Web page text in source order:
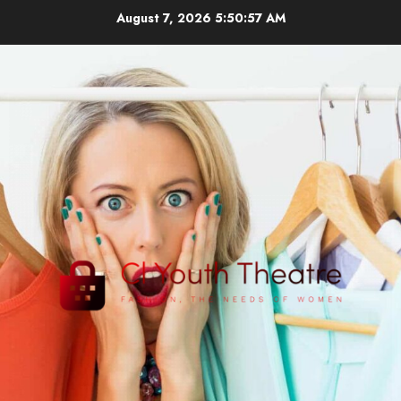
August 7, 2026 5:50:58 AM